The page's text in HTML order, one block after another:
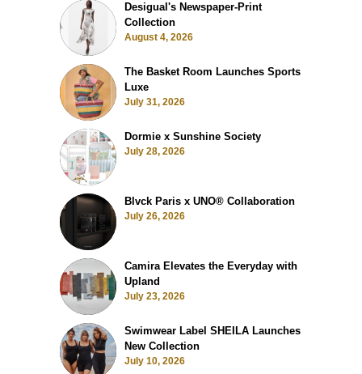
Desigual's Newspaper-Print
Collection
August 4, 2026
The Basket Room Launches Sports
Luxe
July 31, 2026
Dormie x Sunshine Society
July 28, 2026
Blvck Paris x UNO® Collaboration
July 26, 2026
Camira Elevates the Everyday with
Upland
July 23, 2026
Swimwear Label SHEILA Launches
New Collection
July 10, 2026